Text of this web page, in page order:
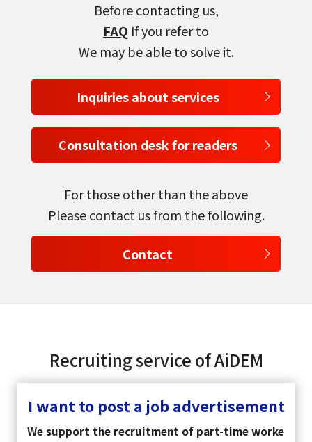
Before contacting us,
FAQ If you refer to
We may be able to solve it.
Inquiries about services
Consultation desk for readers
For those other than the above
Please contact us from the following.
Contact
Recruiting service of AiDEM
I want to post a job advertisement
We support the recruitment of part-time worke